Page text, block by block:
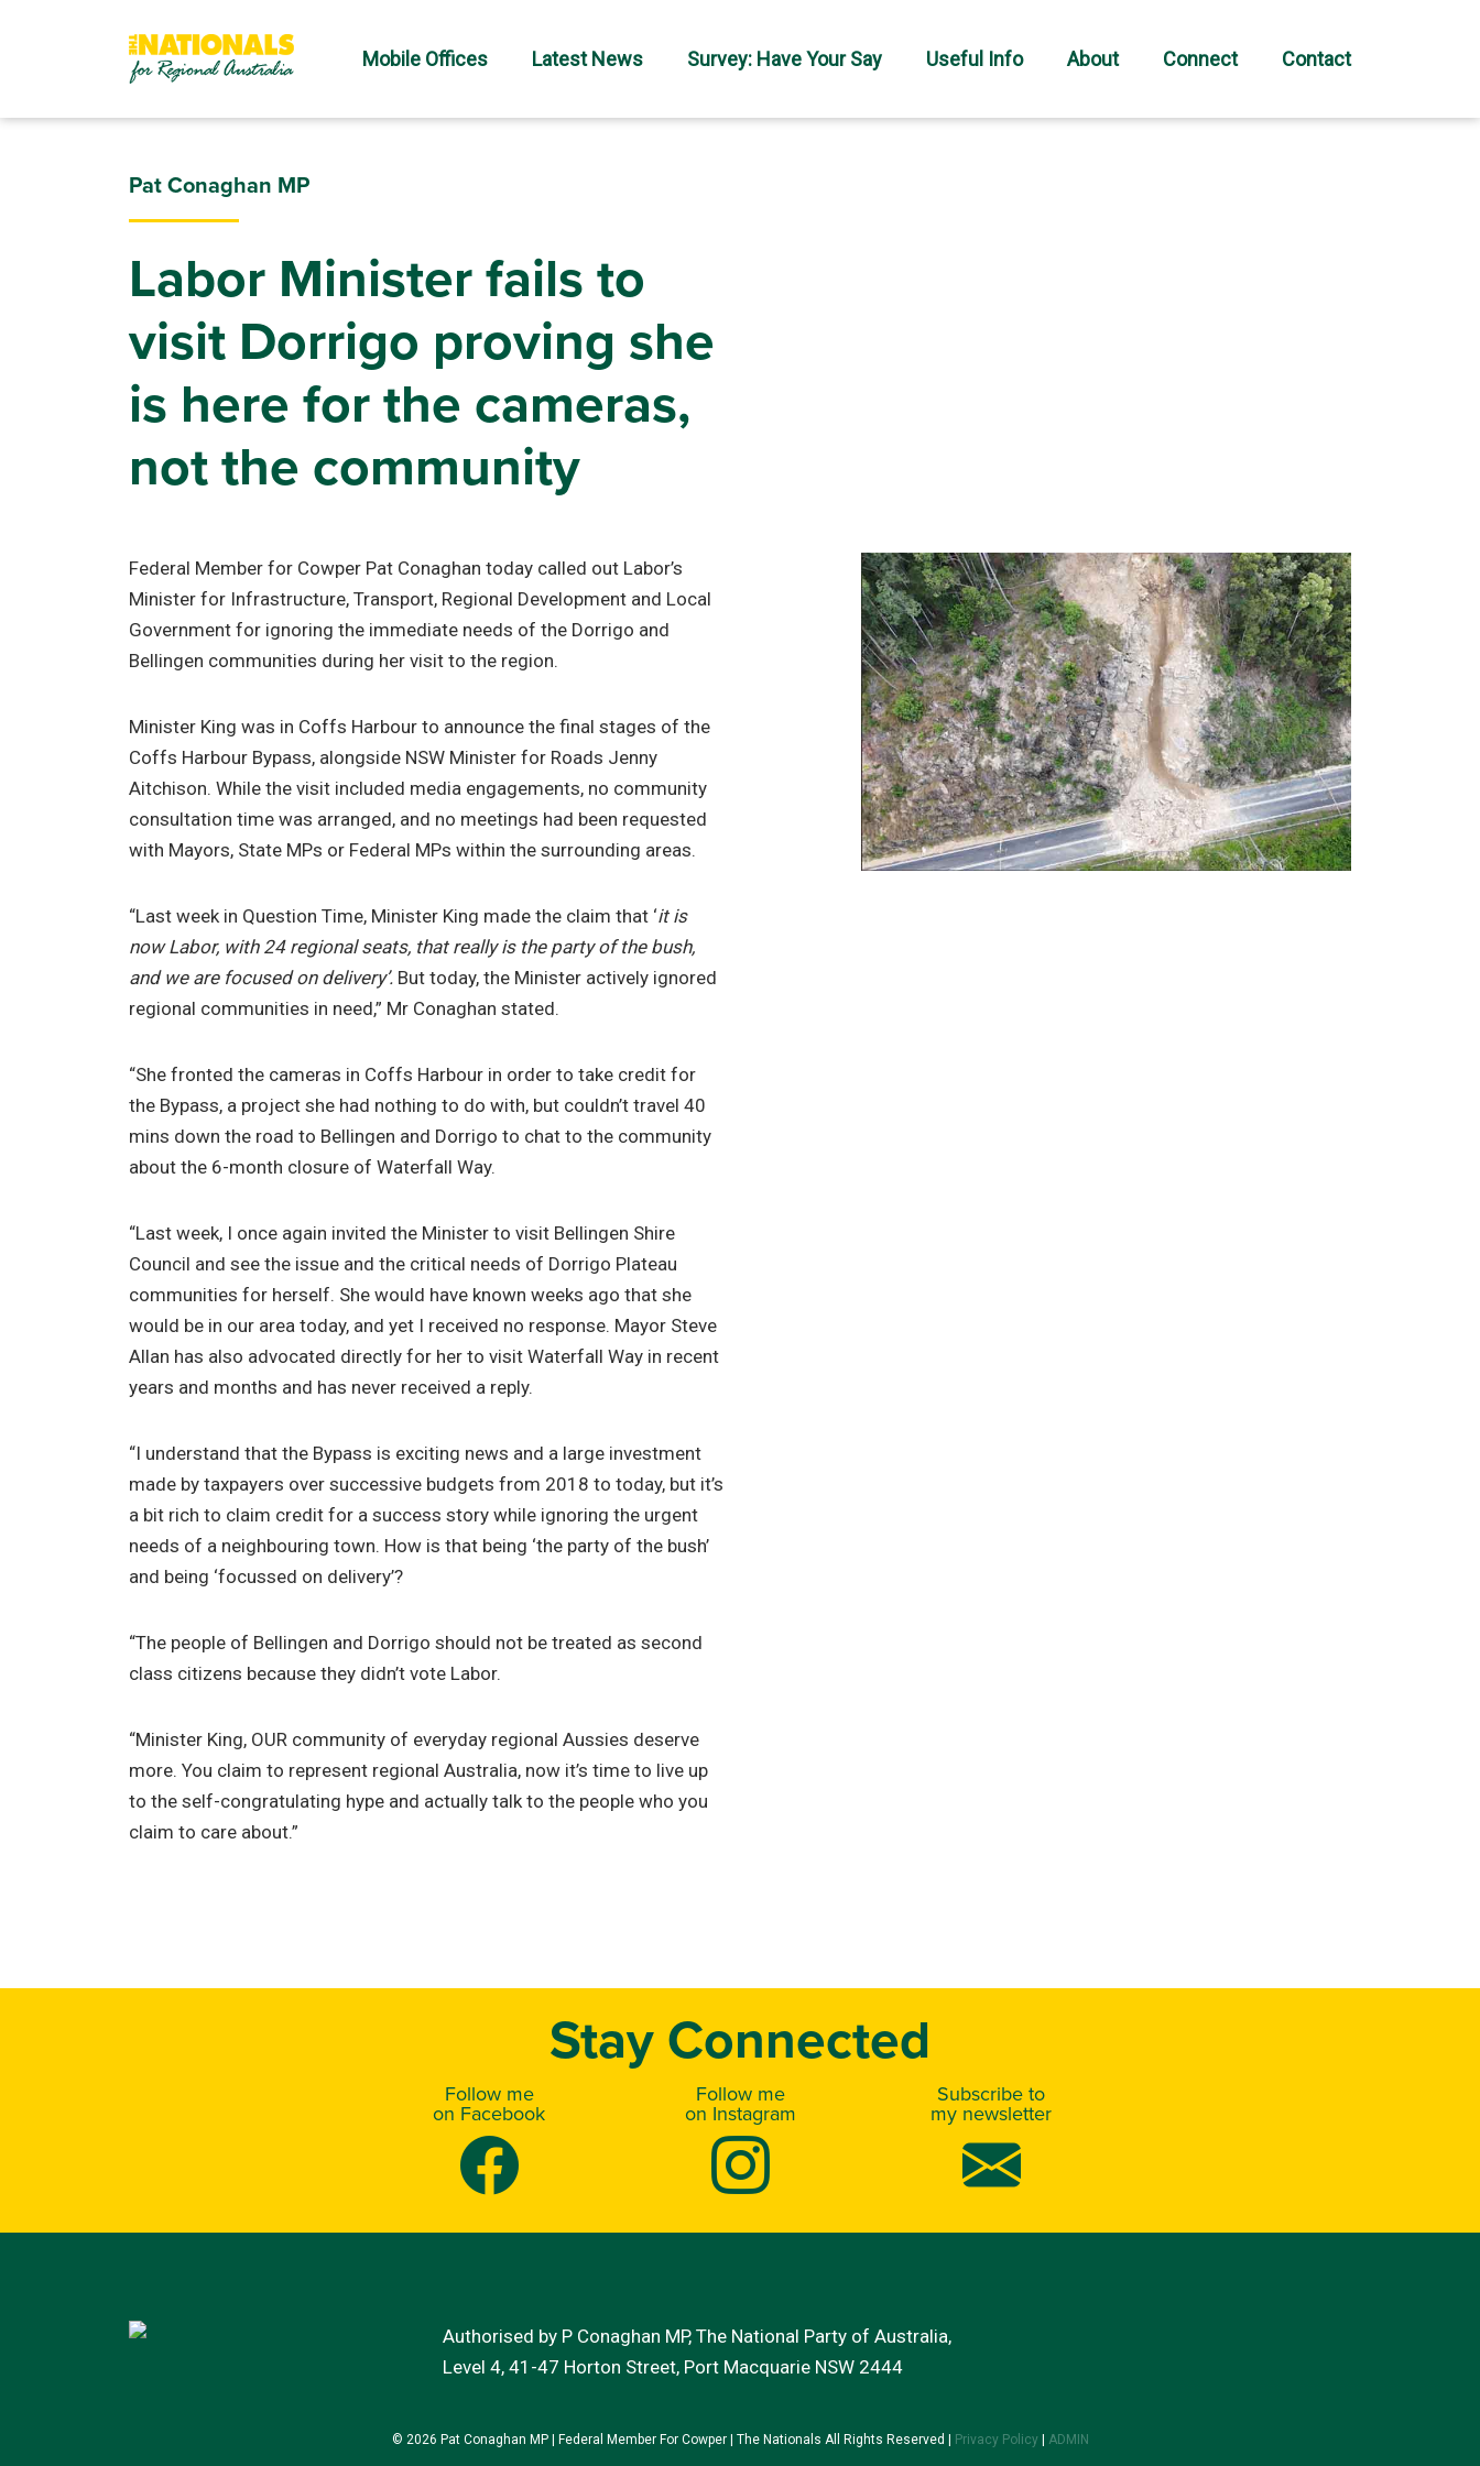
Mobile Offices Latest News Survey: Have Your Say Useful Info About Connect Contact
Pat Conaghan MP
Labor Minister fails to
visit Dorrigo proving she
is here for the cameras,
not the community
Federal Member for Cowper Pat Conaghan today called out Labor’s
Minister for Infrastructure, Transport, Regional Development and Local
Government for ignoring the immediate needs of the Dorrigo and
Bellingen communities during her visit to the region.
Minister King was in Coffs Harbour to announce the final stages of the
Coffs Harbour Bypass, alongside NSW Minister for Roads Jenny
Aitchison. While the visit included media engagements, no community
consultation time was arranged, and no meetings had been requested
with Mayors, State MPs or Federal MPs within the surrounding areas.
“Last week in Question Time, Minister King made the claim that ‘it is
now Labor, with 24 regional seats, that really is the party of the bush,
and we are focused on delivery’. But today, the Minister actively ignored
regional communities in need,” Mr Conaghan stated.
“She fronted the cameras in Coffs Harbour in order to take credit for
the Bypass, a project she had nothing to do with, but couldn’t travel 40
mins down the road to Bellingen and Dorrigo to chat to the community
about the 6-month closure of Waterfall Way.
“Last week, I once again invited the Minister to visit Bellingen Shire
Council and see the issue and the critical needs of Dorrigo Plateau
communities for herself. She would have known weeks ago that she
would be in our area today, and yet I received no response. Mayor Steve
Allan has also advocated directly for her to visit Waterfall Way in recent
years and months and has never received a reply.
“I understand that the Bypass is exciting news and a large investment
made by taxpayers over successive budgets from 2018 to today, but it’s
a bit rich to claim credit for a success story while ignoring the urgent
needs of a neighbouring town. How is that being ‘the party of the bush’
and being ‘focussed on delivery’?
“The people of Bellingen and Dorrigo should not be treated as second
class citizens because they didn’t vote Labor.
“Minister King, OUR community of everyday regional Aussies deserve
more. You claim to represent regional Australia, now it’s time to live up
to the self-congratulating hype and actually talk to the people who you
claim to care about.”
Stay Connected
Follow me
on Facebook
Follow me
on Instagram
Subscribe to
my newsletter
Authorised by P Conaghan MP, The National Party of Australia,
Level 4, 41-47 Horton Street, Port Macquarie NSW 2444
© 2026 Pat Conaghan MP | Federal Member For Cowper | The Nationals All Rights Reserved | Privacy Policy| ADMIN